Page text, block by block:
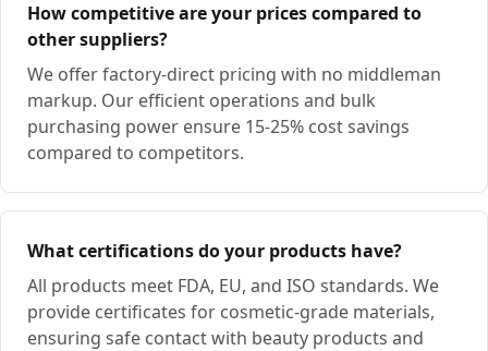
How competitive are your prices compared to
other suppliers?
We offer factory-direct pricing with no middleman
markup. Our efficient operations and bulk
purchasing power ensure 15-25% cost savings
compared to competitors.
What certifications do your products have?
All products meet FDA, EU, and ISO standards. We
provide certificates for cosmetic-grade materials,
ensuring safe contact with beauty products and